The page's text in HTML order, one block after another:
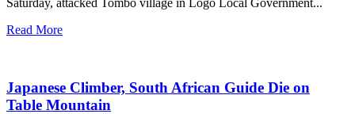
Saturday, attacked Tombo village in Logo Local Government...
Read More
Japanese Climber, South African Guide Die on
Table Mountain